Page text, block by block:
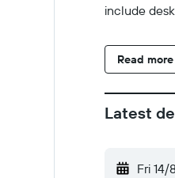
include
Read more
Latest
Fri 14/8